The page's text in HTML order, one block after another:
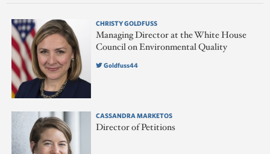
CHRISTY GOLDFUSS
Managing Director at the White House
Council on Environmental Quality
Goldfuss44
CASSANDRA MARKETOS
Director of Petitions